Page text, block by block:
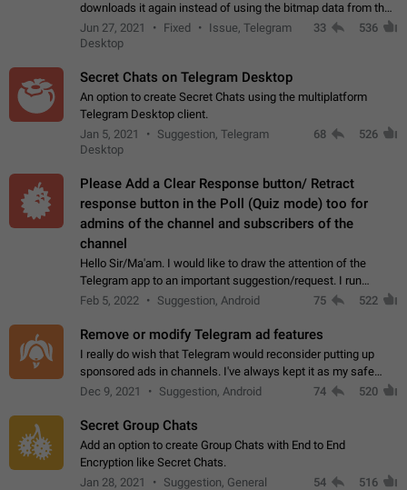
downloads it again instead of using the bitmap data from the
clipboard. This happens because the clipboard also stores the
image URL. If I paste the…
Jun 27, 2021 Fixed
Issue, Telegram
Desktop
33 536
Secret Chats on Telegram Desktop
An option to create Secret Chats using the multiplatform
Telegram Desktop client.
Jan 5, 2021
Suggestion, Telegram
Desktop
68 526
Please Add a Clear Response button/ Retract
response button in the Poll (Quiz mode) too for
admins of the channel and subscribers of the
channel
Hello Sir/Ma'am. I would like to draw the attention of the
Telegram app to an important suggestion/request. I run
telegram channels which consists of more than 50k+ Highly
Feb 5, 2022 Suggestion, Android 75 522
Remove or modify Telegram ad features
I really do wish that Telegram would reconsider putting up
sponsored ads in channels. I've always kept it as my safe
zone while the rest of the internet is saturated with ads. If the
Dec 9, 2021 Suggestion, Android 74 520
Secret Group Chats
Add an option to create Group Chats with End to End
Encryption like Secret Chats.
Jan 28, 2021
Suggestion, General 54 516